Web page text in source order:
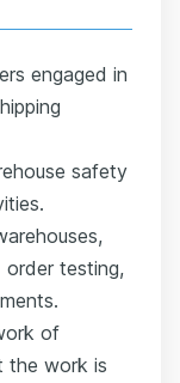
engaged in
safety
order testing,
of
the work is